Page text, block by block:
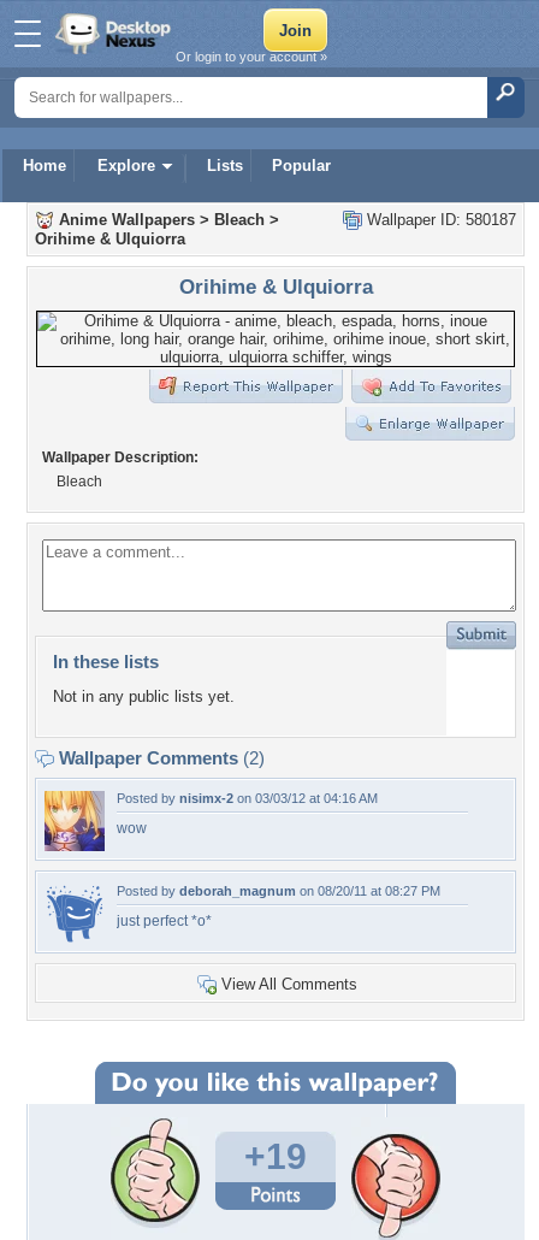
Home Explore Lists Popular
Or login to your account »
Wallpaper ID: 580187
Anime Wallpapers > Bleach >
Orihime & Ulquiorra
Orihime & Ulquiorra
Wallpaper Description:
Bleach
In these lists
Not in any public lists yet.
Wallpaper Comments (2)
Posted by nisimx-2 on 03/03/12 at 04:16 AM
wow
Posted by deborah_magnum on 08/20/11 at 08:27 PM
just perfect *o*
View All Comments
+19